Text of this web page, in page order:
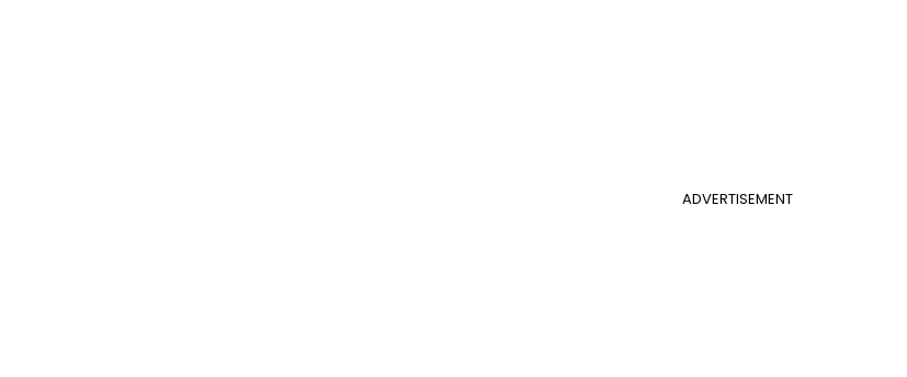
ADVERTISEMENT